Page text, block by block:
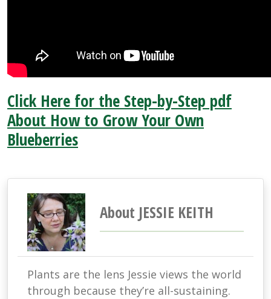
Click Here for the Step-by-Step pdf
About How to Grow Your Own
Blueberries
About JESSIE KEITH
Plants are the lens Jessie views the world
through because they’re all-sustaining.